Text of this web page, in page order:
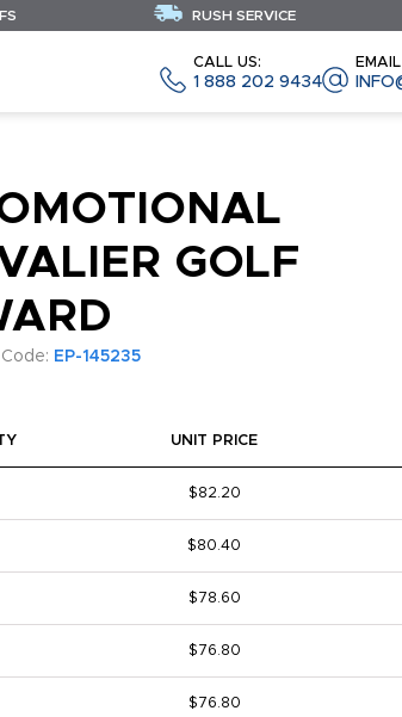
CALL US:
1 888 202 9434
RUSH SERVICE
GOLF
EP-145235
UNIT PRICE
$82.20
$80.40
$78.60
$76.80
$76.80